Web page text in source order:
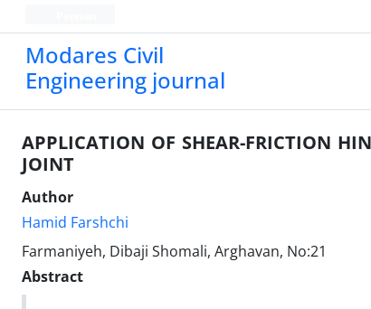
Modares Civil
Engineering journal
APPLICATION OF SHEAR-FRICTION
JOINT
Author
Hamid Farshchi
Farmaniyeh, Dibaji Shomali, Arghavan, No:21
Abstract